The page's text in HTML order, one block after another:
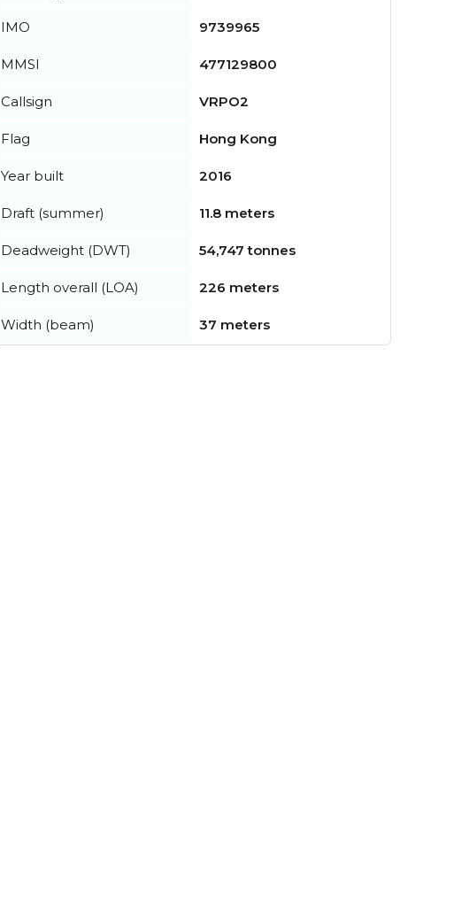
IMO 9739965
MMSI 477129800
Callsign VRPO2
Flag Hong Kong
Year built 2016
Draft (summer) 11.8 meters
Deadweight (DWT) 54,747 tonnes
Length overall (LOA) 226 meters
Width (beam) 37 meters